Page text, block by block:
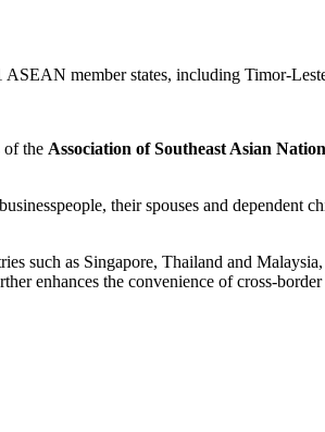
member states, including Timor-
of the Association of Southeast Asian
their spouses and dependent
such as Singapore, Thailand and
enhances the convenience of cross-